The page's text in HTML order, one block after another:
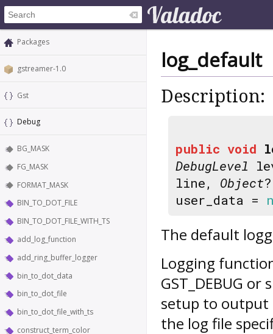
Packages
gstreamer-1.0
Gst
Debug
BG_MASK
FG_MASK
FORMAT_MASK
BIN_TO_DOT_FILE
BIN_TO_DOT_FILE_WITH_TS
add_log_function
add_ring_buffer_logger
bin_to_dot_data
bin_to_dot_file
bin_to_dot_file_with_ts
construct_term_color
log_default
Description:
public void
DebugLevel
line, Object
user_data =
The default
Logging
GST_DEBUG
setup to output
the log file